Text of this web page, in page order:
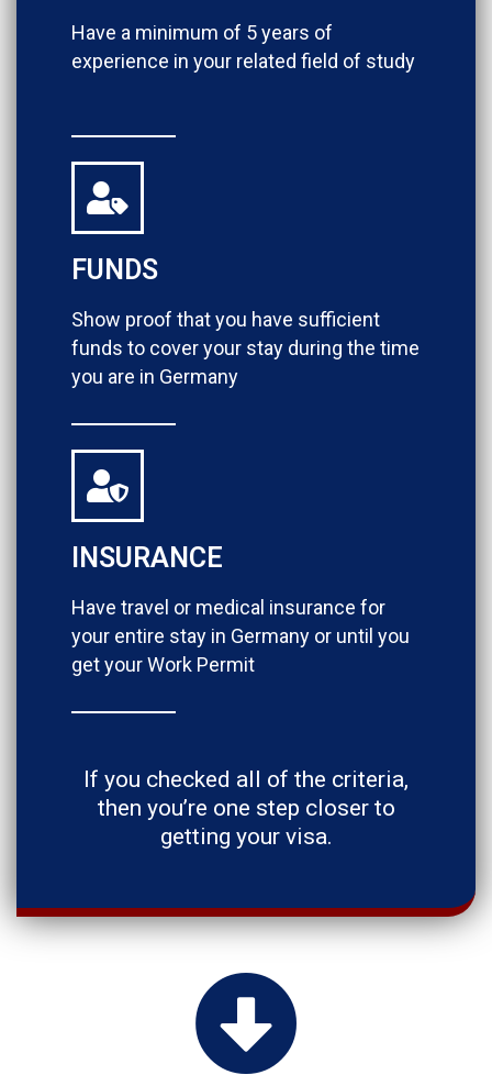
Have a minimum of 5 years of
experience in your related field of study
FUNDS
Show proof that you have sufficient
funds to cover your stay during the time
you are in Germany
INSURANCE
Have travel or medical insurance for
your entire stay in Germany or until you
get your Work Permit
If you checked all of the criteria,
then you’re one step closer to
getting your visa.